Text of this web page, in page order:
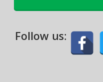
Follow us: